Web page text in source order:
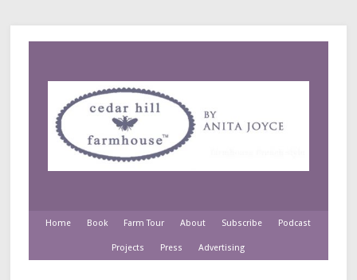
Home Book Farm Tour About Subscribe Podcast
Projects Press Advertising